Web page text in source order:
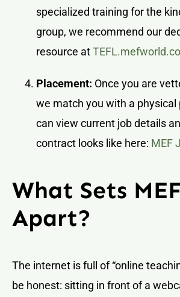
specialized training for the
group, we recommend our
resource at
Placement: Once you are
we match you with a physical
can view current job details
contract looks like here: MEF
What Sets
Apart?
The internet is full of “online
be honest: sitting in front of a